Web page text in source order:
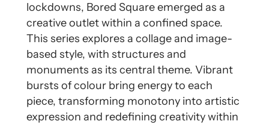
lockdowns, Bored Square emerged as a
creative outlet within a confined space.
This series explores a collage and image-
based style, with structures and
monuments as its central theme. Vibrant
bursts of colour bring energy to each
piece, transforming monotony into artistic
expression and redefining creativity within